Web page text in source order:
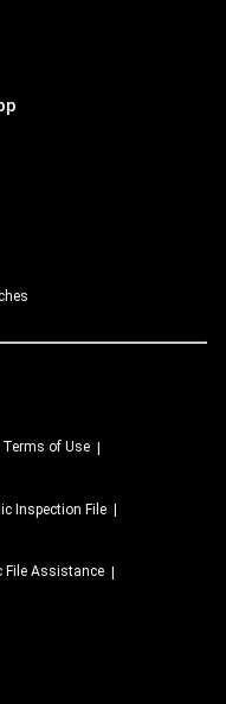
Terms of Use
Inspection File
File Assistance